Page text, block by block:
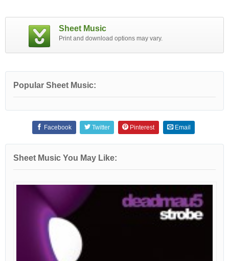
Sheet Music
Print and download options may vary.
Popular Sheet Music:
Facebook Twitter Pinterest Email
Sheet Music You May Like: